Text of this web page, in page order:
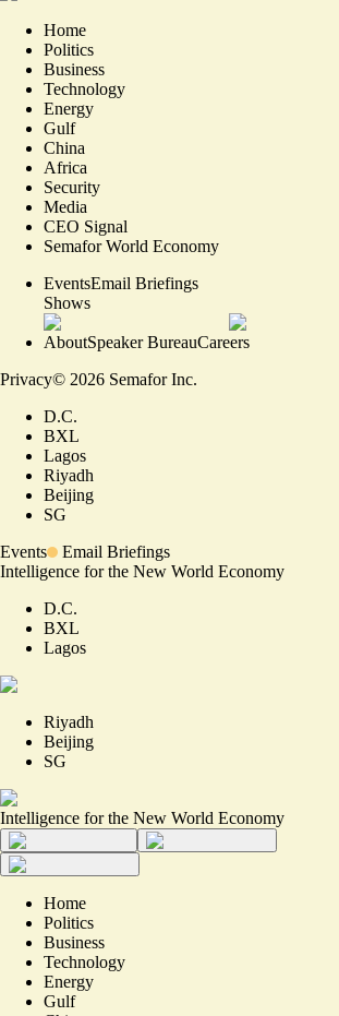
Home
Politics
Business
Technology
Energy
Gulf
China
Africa
Security
Media
CEO Signal
Semafor World Economy
EventsEmail Briefings
Shows
AboutSpeaker BureauCareers
Privacy© 2026 Semafor Inc.
D.C.
BXL
Lagos
Riyadh
Beijing
SG
Events
Email Briefings
Intelligence for the New World Economy
D.C.
BXL
Lagos
Riyadh
Beijing
SG
Intelligence for the New World Economy
Home
Politics
Business
Technology
Energy
Gulf